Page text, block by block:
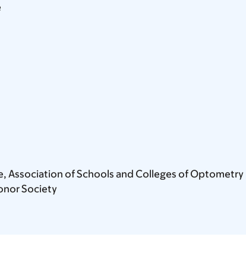
Association of Schools and Colleges of Optometry
Society